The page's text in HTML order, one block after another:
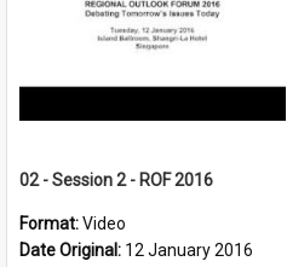
02 - Session 2 - ROF 2016
Format:Video
Date Original: 12 January 2016